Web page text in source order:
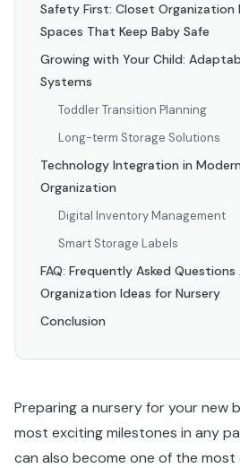
Safety First: Closet Organization
Spaces That Keep Baby Safe
Growing with Your Child:
Systems
Toddler Transition Planning
Long-term Storage Solutions
Technology Integration in
Organization
Digital Inventory Management
Smart Storage Labels
FAQ: Frequently Asked
Organization Ideas for Nursery
Conclusion
Preparing a nursery for your new
most exciting milestones in any
can also become one of the most